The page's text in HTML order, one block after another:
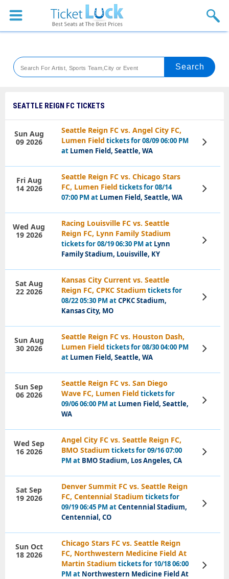
Sports
Theaters
Festival
Blog
SEATTLE REIGN FC TICKETS
Seattle Reign FC vs. Angel City FC,
Lumen Field tickets for 08/09 06:00 PM
at Lumen Field, Seattle, WA
Sun Aug
09 2026
View
Tickets
Seattle Reign FC vs. Chicago Stars
FC, Lumen Field tickets for 08/14
07:00 PM at Lumen Field, Seattle, WA
Fri Aug
14 2026
View
Tickets
Racing Louisville FC vs. Seattle
Reign FC, Lynn Family Stadium
tickets for 08/19 06:30 PM at Lynn
Family Stadium, Louisville, KY
Wed Aug
19 2026
View
Tickets
Kansas City Current vs. Seattle
Reign FC, CPKC Stadium tickets for
08/22 05:30 PM atCPKC Stadium,
Kansas City, MO
Sat Aug
22 2026
View
Tickets
Seattle Reign FC vs. Houston Dash,
Lumen Field tickets for 08/30 04:00 PM
at Lumen Field, Seattle, WA
Sun Aug
30 2026
View
Tickets
Seattle Reign FC vs. San Diego
Wave FC, Lumen Field tickets for
09/06 06:00 PM at Lumen Field, Seattle,
WA
Sun Sep
06 2026
View
Tickets
Angel City FC vs. Seattle Reign FC,
BMO Stadium tickets for 09/16 07:00
PM at BMO Stadium, Los Angeles, CA
Wed Sep
16 2026
View
Tickets
Denver Summit FC vs. Seattle Reign
FC, Centennial Stadium tickets for
09/19 06:45 PM atCentennial Stadium,
Centennial, CO
Sat Sep
19 2026
View
Tickets
Chicago Stars FC vs. Seattle Reign
FC, Northwestern Medicine Field At
Martin Stadium tickets for 10/18 06:00
PM at Northwestern Medicine Field At
Sun Oct
18 2026
View
Tickets